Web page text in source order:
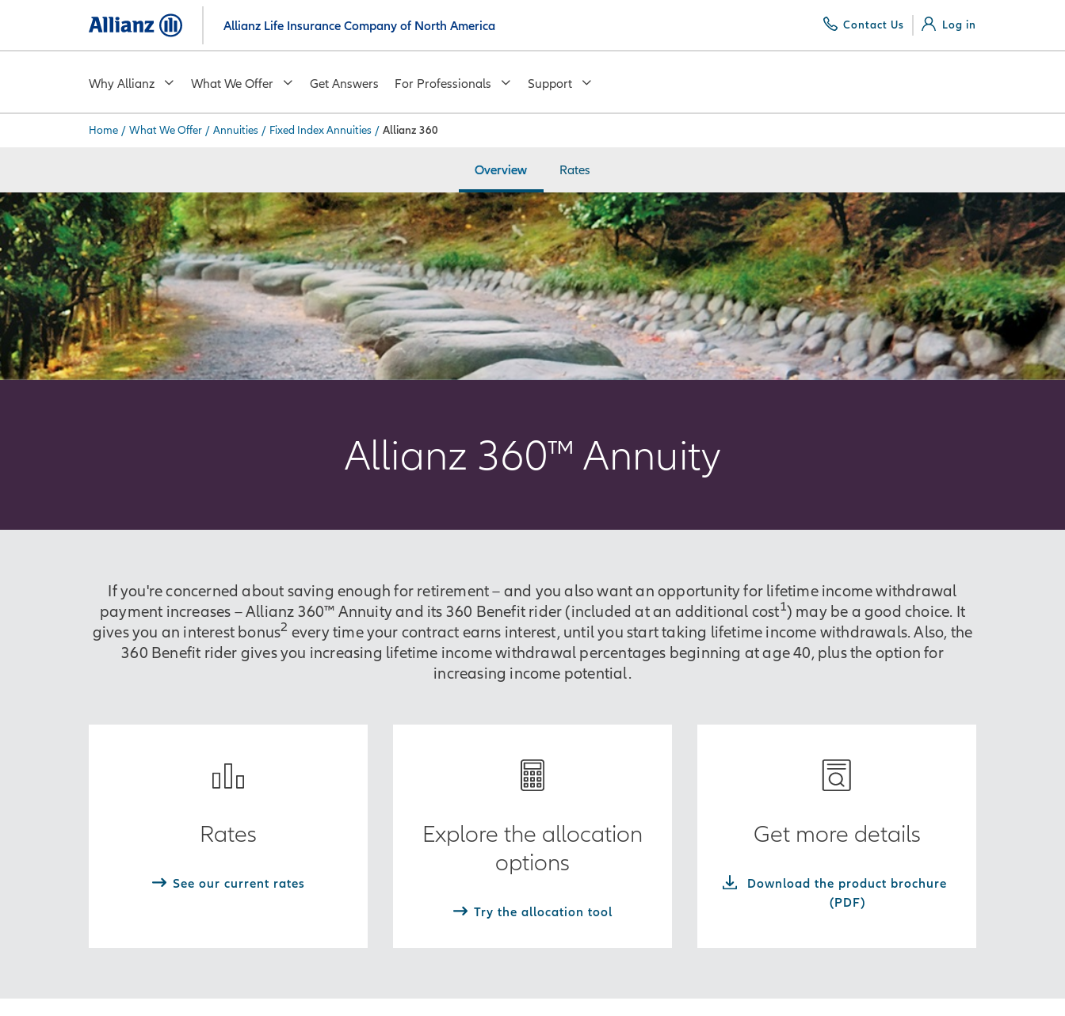
main
Allianz Life Insurance Company of North America Contact Us Log in
Why Allianz What We Offer Get Answers For Professionals Support
You are here:
Home / What We Offer / Annuities / Fixed Index Annuities / Allianz 360
Overview Rates
Allianz 360™ Annuity
If you're concerned about saving enough for retirement – and you also want an opportunity for lifetime income withdrawal
payment increases – Allianz 360™ Annuity and its 360 Benefit rider (included at an additional cost1) may be a good choice. It
gives you an interest bonus2 every time your contract earns interest, until you start taking lifetime income withdrawals. Also, the
360 Benefit rider gives you increasing lifetime income withdrawal percentages beginning at age 40, plus the option for
increasing income potential.
Rates
See our current rates
Explore the allocation
options
Try the allocation tool
Get more details
Download the product brochure
(PDF)